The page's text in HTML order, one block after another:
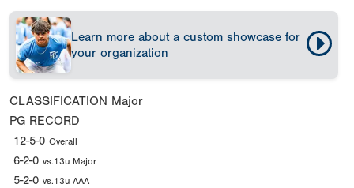
Learn more about a custom showcase for
your organization
CLASSIFICATION Major
PG RECORD
12-5-0 Overall
6-2-0 vs.13u Major
5-2-0 vs.13u AAA